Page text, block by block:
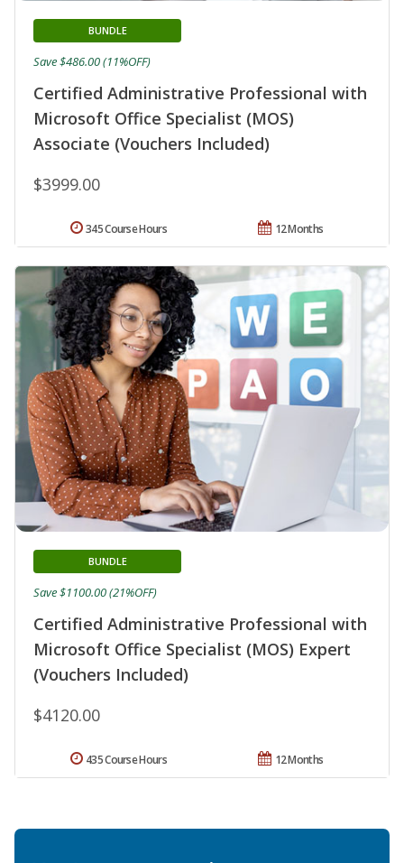
Certified Administrative Professional with
Microsoft Office Specialist (MOS)
Associate (Vouchers Included)
BUNDLE
$3999.00
Save $486.00 (11%OFF)
12 Months
345 Course Hours
Certified Administrative Professional with
Microsoft Office Specialist (MOS) Expert
(Vouchers Included)
BUNDLE
$4120.00
Save $1100.00 (21%OFF)
12 Months
435 Course Hours